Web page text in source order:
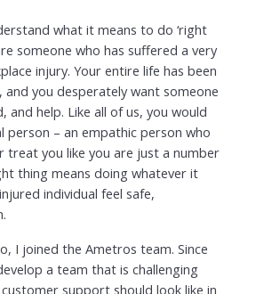
what it means to do ‘right
someone who has suffered a very
injury. Your entire life has been
you desperately want someone
and help. Like all of us, you would
– an empathic person who
treat you like you are just a number
thing means doing whatever it
individual feel safe,
I joined the Ametros team. Since
a team that is challenging
support should look like in